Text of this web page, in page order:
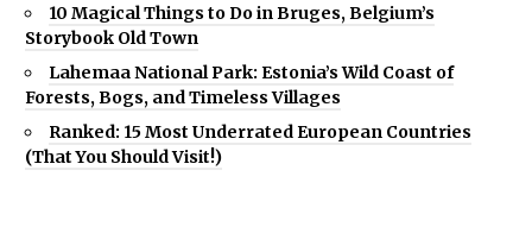
10 Magical Things to Do in Bruges, Belgium’s
Storybook Old Town
Lahemaa National Park: Estonia’s Wild Coast of
Forests, Bogs, and Timeless Villages
Ranked: 15 Most Underrated European Countries
(That You Should Visit!)